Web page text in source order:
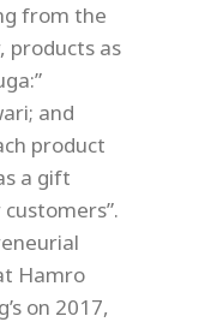
from the
products as
and
product
a gift
Hamro
on 2017,